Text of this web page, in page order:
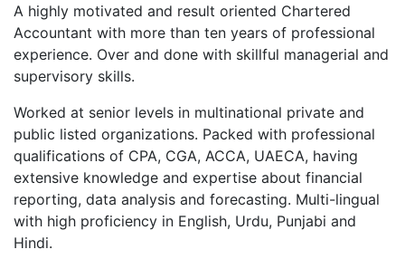
A highly motivated and result oriented Chartered
Accountant with more than ten years of professional
experience. Over and done with skillful managerial and
supervisory skills.
Worked at senior levels in multinational private and
public listed organizations. Packed with professional
qualifications of CPA, CGA, ACCA, UAECA, having
extensive knowledge and expertise about financial
reporting, data analysis and forecasting. Multi-lingual
with high proficiency in English, Urdu, Punjabi and
Hindi.